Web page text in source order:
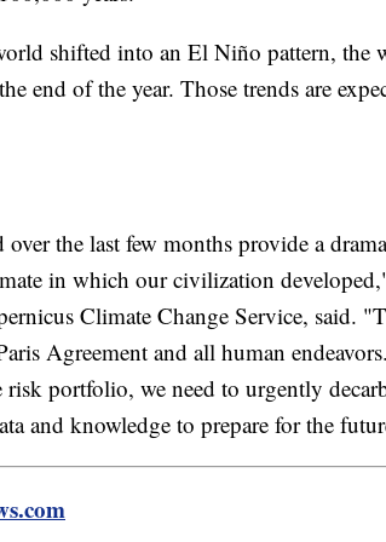
shifted into an El Niño pattern, the
end of the year. Those trends are
over the last few months provide a
in which our civilization
Climate Change Service, said.
Agreement and all human
risk portfolio, we need to urgently
and knowledge to prepare for the